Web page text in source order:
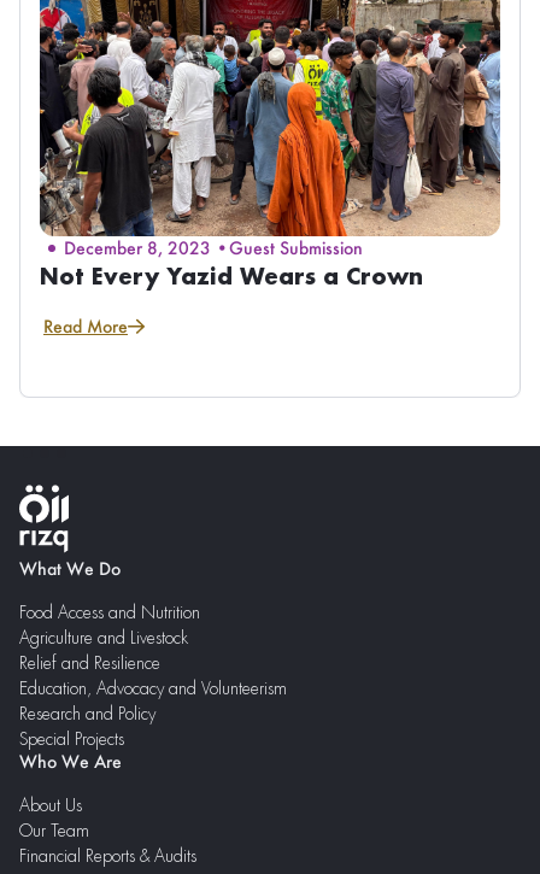
December 8, 2023 •Guest Submission
Not Every Yazid Wears a Crown
Read More
What We Do
Food Access and Nutrition
Agriculture and Livestock
Relief and Resilience
Education, Advocacy and Volunteerism
Research and Policy
Special Projects
Who We Are
About Us
Our Team
Financial Reports & Audits